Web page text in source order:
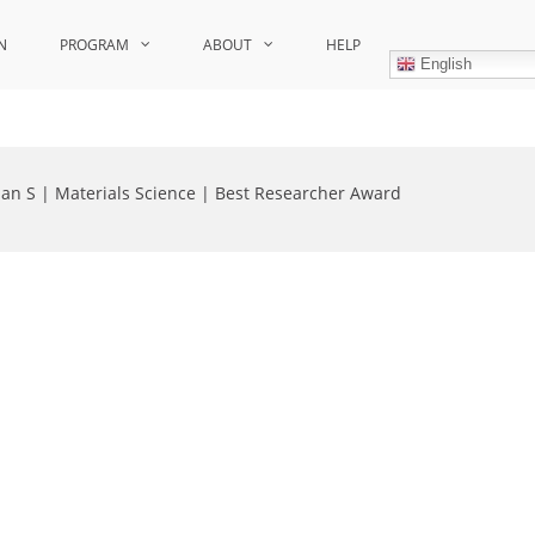
PROGRAM ABOUT HELP
English
S | Materials Science | Best Researcher Award